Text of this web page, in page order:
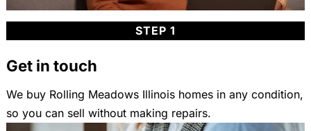
STEP 1
Get in touch
We buy Rolling Meadows Illinois homes in any condition,
so you can sell without making repairs.